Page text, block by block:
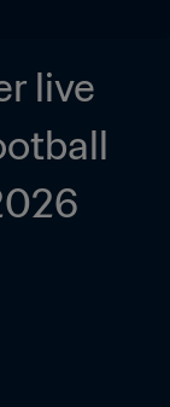
live